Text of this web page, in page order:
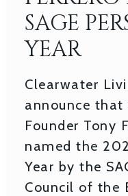
SAGE
YEAR
Clearwater
announce that
Founder Tony
named the
Year by the
Council of the